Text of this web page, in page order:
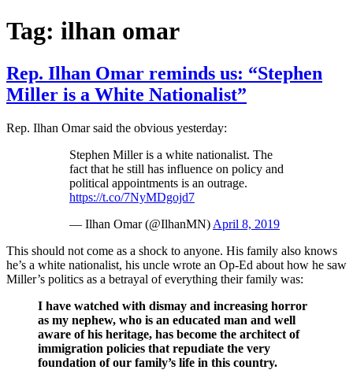
Tag: ilhan omar
Rep. Ilhan Omar reminds us: “Stephen
Miller is a White Nationalist”
Rep. Ilhan Omar said the obvious yesterday:
Stephen Miller is a white nationalist. The
fact that he still has influence on policy and
political appointments is an outrage.
https://t.co/7NyMDgojd7
— Ilhan Omar (@IlhanMN) April 8, 2019
This should not come as a shock to anyone. His family also knows
he’s a white nationalist, his uncle wrote an Op-Ed about how he saw
Miller’s politics as a betrayal of everything their family was:
I have watched with dismay and increasing horror
as my nephew, who is an educated man and well
aware of his heritage, has become the architect of
immigration policies that repudiate the very
foundation of our family’s life in this country.